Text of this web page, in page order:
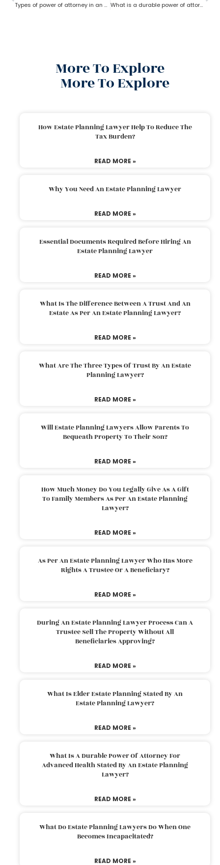
Types of power of attorney in an estate lawyer planning process? What is a durable power of attorney for advanced health stated by an estate planning lawyer?
More To Explore
More To Explore
How Estate Planning Lawyer Help To Reduce The
Tax Burden?
READ MORE »
Why You Need An Estate Planning Lawyer
READ MORE »
Essential Documents Required Before Hiring An
Estate Planning Lawyer
READ MORE »
What Is The Difference Between A Trust And An
Estate As Per An Estate Planning Lawyer?
READ MORE »
What Are The Three Types Of Trust By An Estate
Planning Lawyer?
READ MORE »
Will Estate Planning Lawyers Allow Parents To
Bequeath Property To Their Son?
READ MORE »
How Much Money Do You Legally Give As A Gift
To Family Members As Per An Estate Planning
Lawyer?
READ MORE »
As Per An Estate Planning Lawyer Who Has More
Rights A Trustee Or A Beneficiary?
READ MORE »
During An Estate Planning Lawyer Process Can A
Trustee Sell The Property Without All
Beneficiaries Approving?
READ MORE »
What Is Elder Estate Planning Stated By An
Estate Planning Lawyer?
READ MORE »
What Is A Durable Power Of Attorney For
Advanced Health Stated By An Estate Planning
Lawyer?
READ MORE »
What Do Estate Planning Lawyers Do When One
Becomes Incapacitated?
READ MORE »